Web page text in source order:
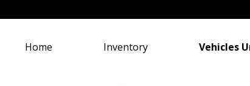
Home Inventory Vehicles